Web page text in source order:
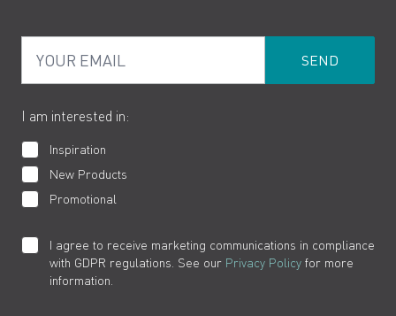
Product Returns
Cookies
How to Videos
I am interested in:
Inspiration
New Products
Promotional
I agree to receive marketing communications in compliance
with GDPR regulations. See our Privacy Policy for more
information.